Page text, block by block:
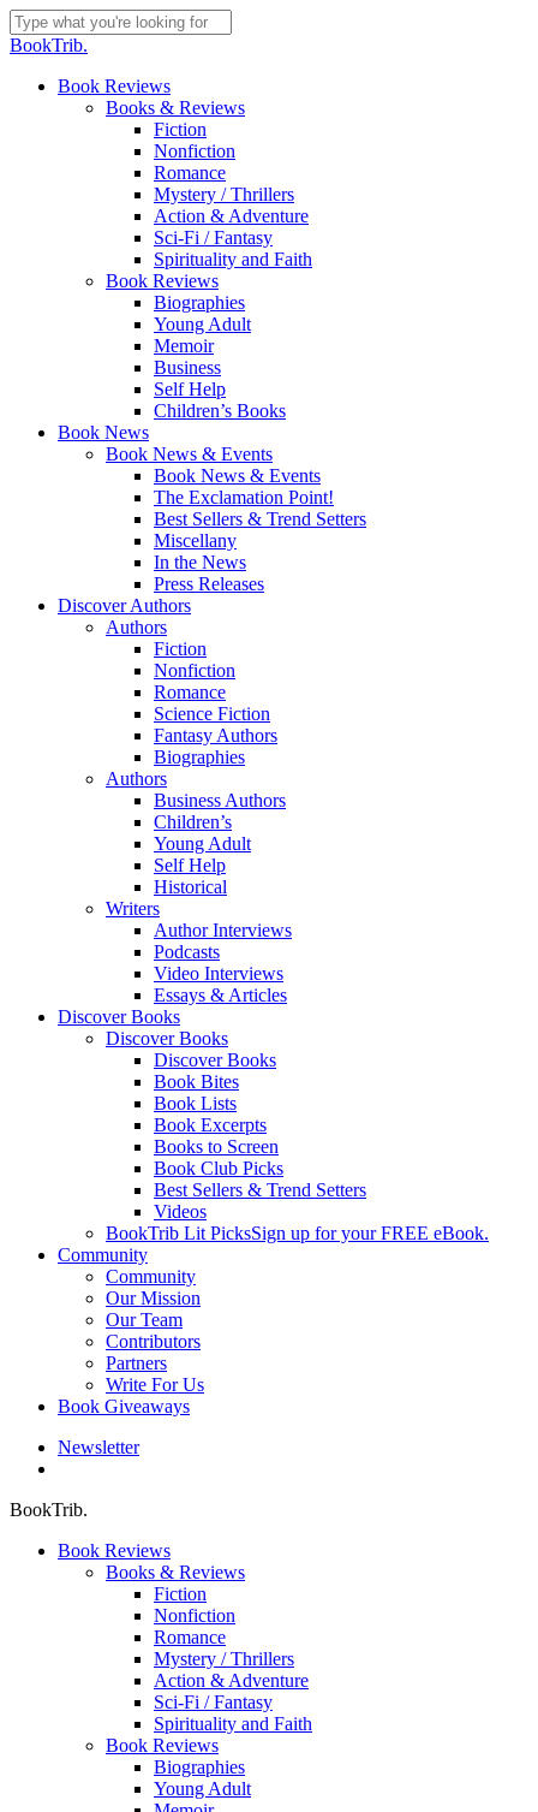
Skip
to
content
Close
BookTrib.
search
Menu
Book Reviews
Books & Reviews
Fiction
Nonfiction
Romance
Mystery / Thrillers
Action & Adventure
Sci-Fi / Fantasy
Spirituality and Faith
Book Reviews
Biographies
Young Adult
Memoir
Business
Self Help
Children’s Books
Book News
Book News & Events
Book News & Events
The Exclamation Point!
Best Sellers & Trend Setters
Miscellany
In the News
Press Releases
Discover Authors
Authors
Fiction
Nonfiction
Romance
Science Fiction
Fantasy Authors
Biographies
Authors
Business Authors
Children’s
Young Adult
Self Help
Historical
Writers
Author Interviews
Podcasts
Video Interviews
Essays & Articles
Discover Books
Discover Books
Discover Books
Book Bites
Book Lists
Book Excerpts
Books to Screen
Book Club Picks
Best Sellers & Trend Setters
Videos
BookTrib Lit PicksSign up for your FREE eBook.
Community
Community
Our Mission
Our Team
Contributors
Partners
Write For Us
Book Giveaways
Newsletter
BookTrib.
Book Reviews
Books & Reviews
Fiction
Nonfiction
Romance
Mystery / Thrillers
Action & Adventure
Sci-Fi / Fantasy
Spirituality and Faith
Book Reviews
Biographies
Young Adult